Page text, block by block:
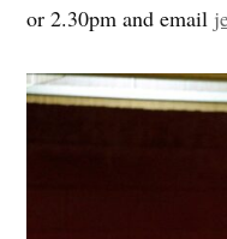
or 2.30pm and email